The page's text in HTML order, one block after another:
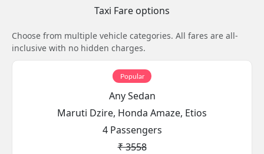
Taxi Fare options
Choose from multiple vehicle categories. All fares are all-
inclusive with no hidden charges.
Popular
Any Sedan
Maruti Dzire, Honda Amaze, Etios
4 Passengers
₹ 3558